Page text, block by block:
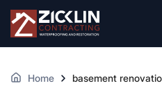
Home basement